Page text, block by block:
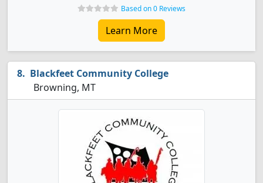
Based on 0 Reviews
Learn More
Blackfeet Community College
Browning, MT